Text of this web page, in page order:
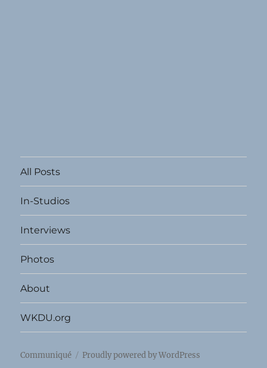
All Posts
In-Studios
Interviews
Photos
About
WKDU.org
Communiqué Proudly powered by WordPress